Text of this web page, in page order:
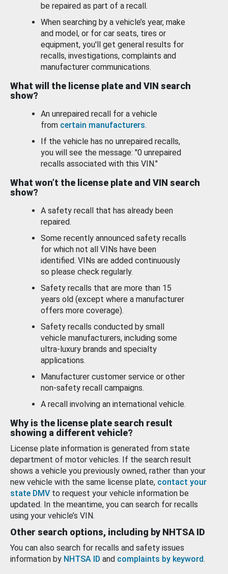
be repaired as part of a recall.
When searching by a vehicle’s year, make
and model, or for car seats, tires or
equipment, you'll get general results for
recalls, investigations, complaints and
manufacturer communications.
What will the license plate and VIN search
show?
An unrepaired recall for a vehicle
from certain manufacturers.
If the vehicle has no unrepaired recalls,
you will see the message: "0 unrepaired
recalls associated with this VIN."
What won’t the license plate and VIN search
show?
A safety recall that has already been
repaired.
Some recently announced safety recalls
for which not all VINs have been
identified. VINs are added continuously
so please check regularly.
Safety recalls that are more than 15
years old (except where a manufacturer
offers more coverage).
Safety recalls conducted by small
vehicle manufacturers, including some
ultra-luxury brands and specialty
applications.
Manufacturer customer service or other
non-safety recall campaigns.
A recall involving an international vehicle.
Why is the license plate search result
showing a different vehicle?
License plate information is generated from state
department of motor vehicles. If the search result
shows a vehicle you previously owned, rather than your
new vehicle with the same license plate, contact your
state DMV to request your vehicle information be
updated. In the meantime, you can search for recalls
using your vehicle’s VIN.
Other search options, including by NHTSA ID
You can also search for recalls and safety issues
information by NHTSA ID and complaints by keyword.